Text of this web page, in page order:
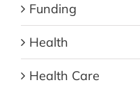
Funding
Health
Health Care